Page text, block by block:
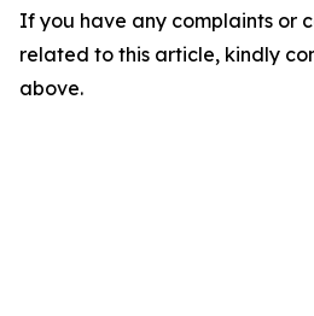
If you have any complaints or
related to this article, kindly
above.